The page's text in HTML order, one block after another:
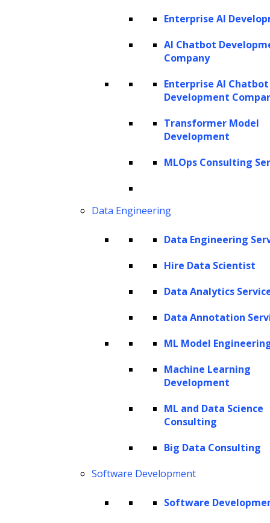
Enterprise AI
AI Chatbot
Company
Enterprise AI Chatbot
Development
Transformer Model
Development
MLOps Consulting
Data Engineering
Data Engineering
Hire Data Scientist
Data Analytics
Data Annotation
ML Model
Machine Learning
Development
ML and Data Science
Consulting
Big Data Consulting
Software Development
Software